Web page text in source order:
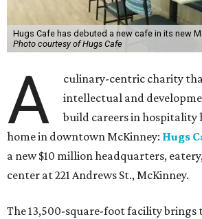
Hugs Cafe has debuted a new cafe in its new
Photo courtesy of Hugs Cafe
A
culinary-centric charity
intellectual and
build careers in hospitality
home in downtown McKinney: Hugs
a new $10 million headquarters,
center at 221 Andrews St., McKinney.
The 13,500-square-foot facility brings